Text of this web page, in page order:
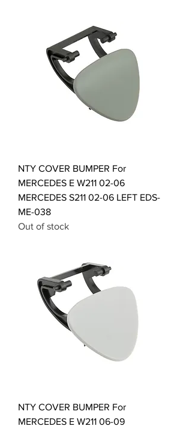
NTY COVER BUMPER For
MERCEDES E W211 02-06
MERCEDES S211 02-06 LEFT EDS-
ME-038
Out of stock
NTY COVER BUMPER For
MERCEDES E W211 06-09